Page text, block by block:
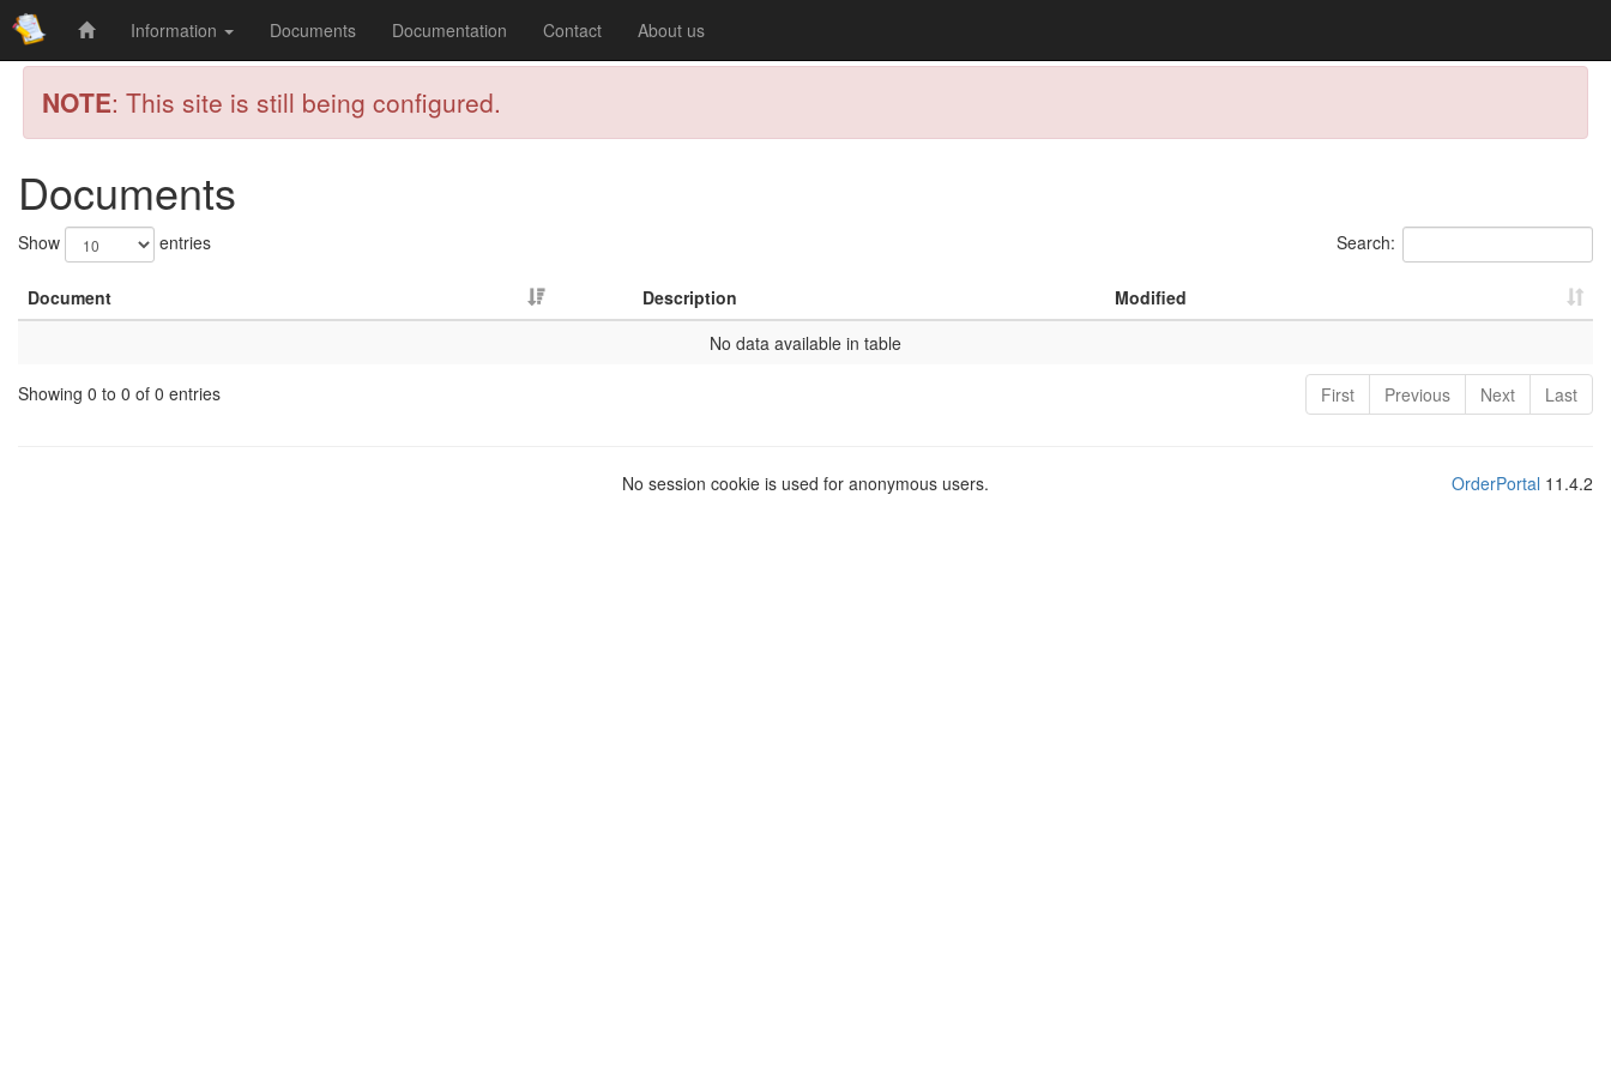
Information Documents Documentation Contact About us
NOTE: This site is still being configured.
Documents
Show entries Search:
Document Description
Modified
No data available in table
Showing 0 to 0 of 0 entries First Previous Next Last
No session cookie is used for anonymous users. OrderPortal 11.4.2